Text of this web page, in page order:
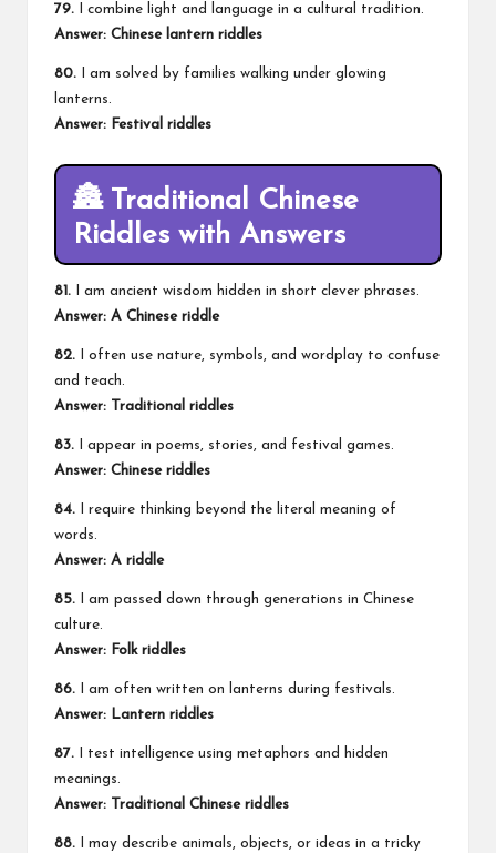
79. I combine light and language in a cultural tradition.
Answer: Chinese lantern riddles
80. I am solved by families walking under glowing
lanterns.
Answer: Festival riddles
🏯 Traditional Chinese
Riddles with Answers
81. I am ancient wisdom hidden in short clever phrases.
Answer: A Chinese riddle
82. I often use nature, symbols, and wordplay to confuse
and teach.
Answer: Traditional riddles
83. I appear in poems, stories, and festival games.
Answer: Chinese riddles
84. I require thinking beyond the literal meaning of
words.
Answer: A riddle
85. I am passed down through generations in Chinese
culture.
Answer: Folk riddles
86. I am often written on lanterns during festivals.
Answer: Lantern riddles
87. I test intelligence using metaphors and hidden
meanings.
Answer: Traditional Chinese riddles
88. I may describe animals, objects, or ideas in a tricky